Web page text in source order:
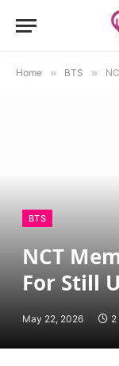
Home » BTS »
BTS
NCT
For Still
May 22, 2026 2